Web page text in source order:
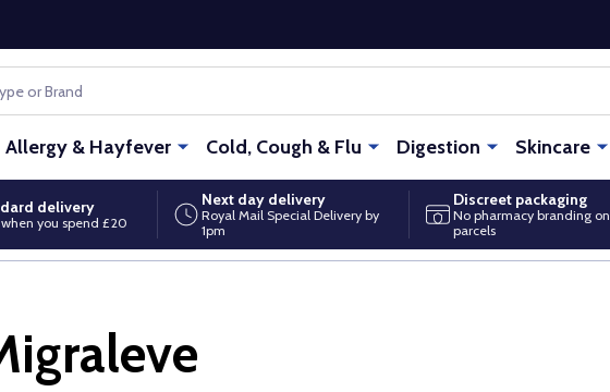
Allergy & Hayfever Cold, Cough & Flu Digestion Skincare
delivery
when you spend £20
Next day delivery
Royal Mail Special Delivery by
1pm
Discreet packaging
No pharmacy branding on
parcels